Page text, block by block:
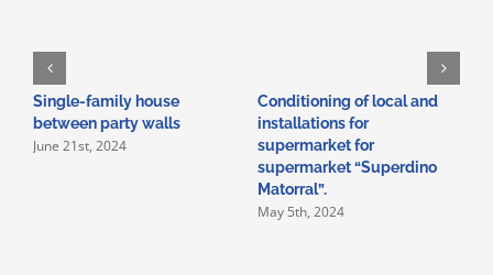
Single-family house
between party walls
June 21st, 2024
Conditioning of local and
installations for
supermarket for
supermarket “Superdino
Matorral”.
May 5th, 2024